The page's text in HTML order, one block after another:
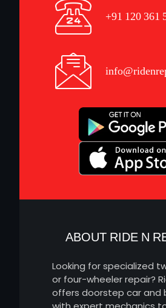
+91 120 361
ABOUT RIDE N
Looking for specialized
or four-wheeler repair?
offers doorstep car and